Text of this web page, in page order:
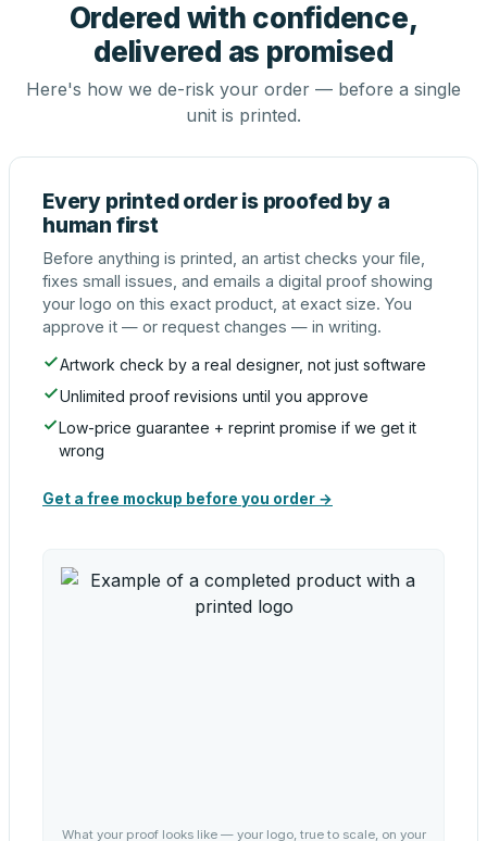
Ordered with confidence,
delivered as promised
Here's how we de-risk your order — before a single
unit is printed.
Every printed order is proofed by a
human first
Before anything is printed, an artist checks your file,
fixes small issues, and emails a digital proof showing
your logo on this exact product, at exact size. You
approve it — or request changes — in writing.
Artwork check by a real designer, not just software
Unlimited proof revisions until you approve
Low-price guarantee + reprint promise if we get it
wrong
Get a free mockup before you order →
What your proof looks like — your logo, true to scale, on your